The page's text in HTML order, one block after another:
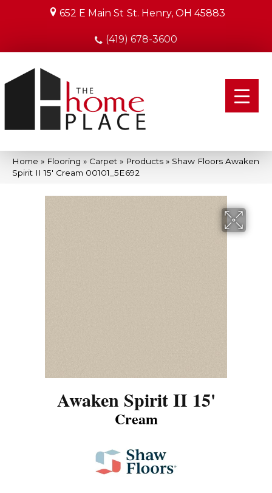
652 E Main St St. Henry, OH 45883
(419) 678-3600
Home » Flooring » Carpet » Products » Shaw Floors Awaken
Spirit II 15′ Cream 00101_5E692
Awaken Spirit II 15'
Cream